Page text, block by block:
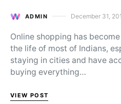
ADMIN Posted on
December 31,
Online shopping has
the life of most of Indians,
staying in cities and have
buying everything…
VIEW POST